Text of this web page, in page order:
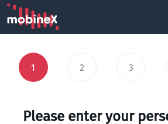
1 2 3
Please enter your